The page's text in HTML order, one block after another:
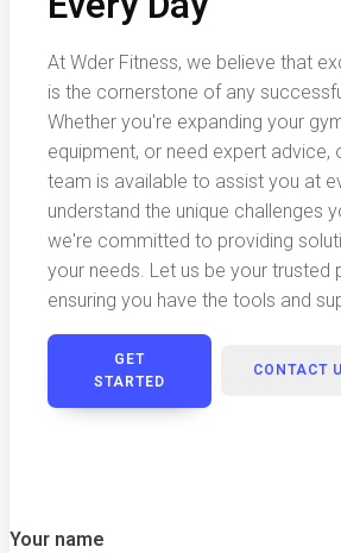
At Wder Fitness, we believe that
is the cornerstone of any
Whether you're expanding your
equipment, or need expert advice,
team is available to assist you at
understand the unique challenges
we're committed to providing
your needs. Let us be your trusted
ensuring you have the tools and
GET
STARTED
CONTACT
Your name